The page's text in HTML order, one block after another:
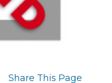
Share This Page